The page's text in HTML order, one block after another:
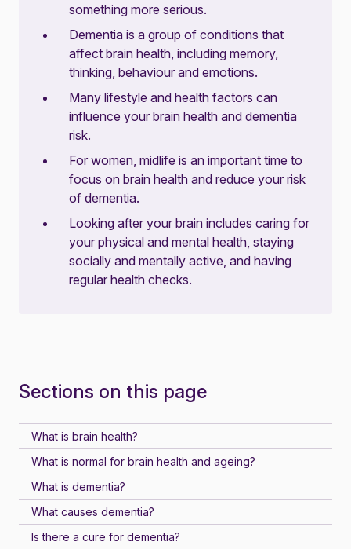
something more serious.
Dementia is a group of conditions that
affect brain health, including memory,
thinking, behaviour and emotions.
Many lifestyle and health factors can
influence your brain health and dementia
risk.
For women, midlife is an important time to
focus on brain health and reduce your risk
of dementia.
Looking after your brain includes caring for
your physical and mental health, staying
socially and mentally active, and having
regular health checks.
Sections on this page
What is brain health?
What is normal for brain health and ageing?
What is dementia?
What causes dementia?
Is there a cure for dementia?